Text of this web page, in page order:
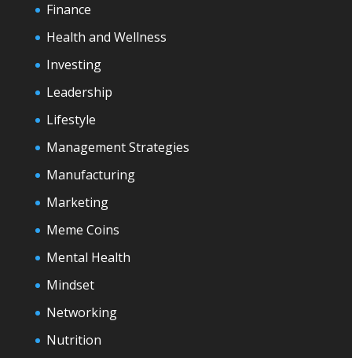
Finance
Health and Wellness
Investing
Leadership
Lifestyle
Management Strategies
Manufacturing
Marketing
Meme Coins
Mental Health
Mindset
Networking
Nutrition